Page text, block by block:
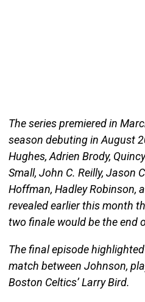
The series premiered in
season debuting in August
Hughes, Adrien Brody,
Small, John C. Reilly, Jason
Hoffman, Hadley Robinson,
revealed earlier this month
two finale would be the end
The final episode
match between Johnson,
Boston Celtics’ Larry Bird.